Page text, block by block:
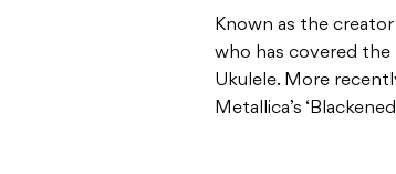
Known as the creator
who has covered the
Ukulele. More
Metallica’s